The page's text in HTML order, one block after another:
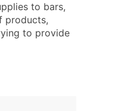
to bars,
products,
to provide